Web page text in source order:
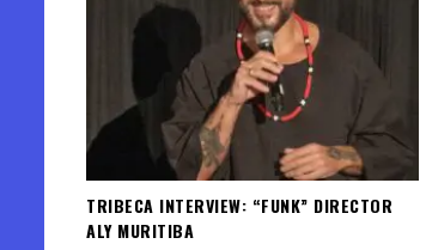
TRIBECA INTERVIEW: “FUNK” DIRECTOR
ALY MURITIBA